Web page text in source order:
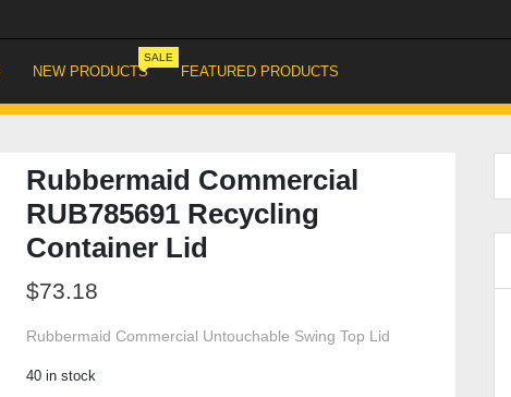
NEW PRODUCTS
SALE
FEATURED PRODUCTS
Rubbermaid Commercial
RUB785691 Recycling
Container Lid
$73.18
Rubbermaid Commercial Untouchable Swing Top Lid
40 in stock